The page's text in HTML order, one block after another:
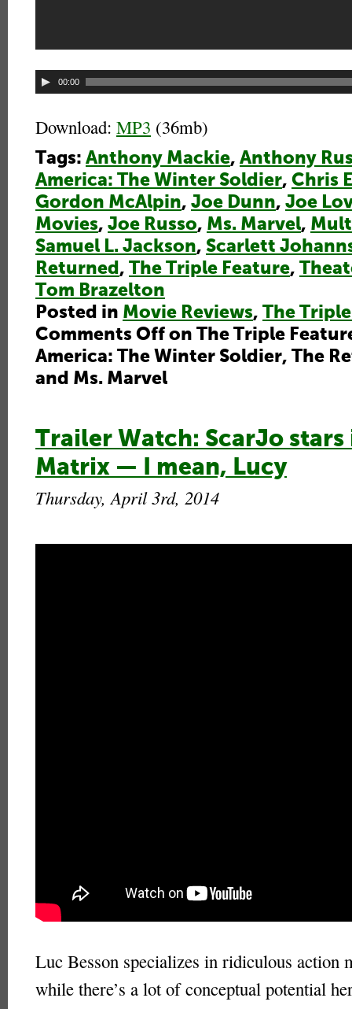
Audio
Player
00:00
Download: MP3 (36mb)
Tags: Anthony Mackie, Anthony
America: The Winter Soldier, Chris
Gordon McAlpin, Joe Dunn, Joe
Movies, Joe Russo, Ms. Marvel,
Samuel L. Jackson, Scarlett
Returned , The Triple Feature,
Tom Brazelton
Posted in Movie Reviews, The
Comments Off on The Triple
America: The Winter Soldier, The
and Ms. Marvel
Trailer Watch: ScarJo stars
Matrix — I mean, Lucy
Thursday, April 3rd, 2014
Luc Besson specializes in ridiculous action
while there’s a lot of conceptual potential